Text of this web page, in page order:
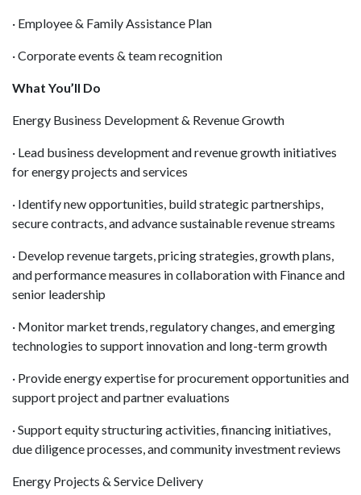
· Employee & Family Assistance Plan
· Corporate events & team recognition
What You’ll Do
Energy Business Development & Revenue Growth
· Lead business development and revenue growth initiatives
for energy projects and services
· Identify new opportunities, build strategic partnerships,
secure contracts, and advance sustainable revenue streams
· Develop revenue targets, pricing strategies, growth plans,
and performance measures in collaboration with Finance and
senior leadership
· Monitor market trends, regulatory changes, and emerging
technologies to support innovation and long-term growth
· Provide energy expertise for procurement opportunities and
support project and partner evaluations
· Support equity structuring activities, financing initiatives,
due diligence processes, and community investment reviews
Energy Projects & Service Delivery